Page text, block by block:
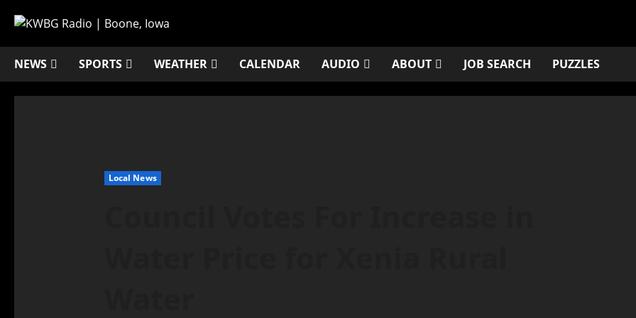
NEWS SPORTS WEATHER CALENDAR AUDIO ABOUT JOB SEARCH PUZZLES
Local News